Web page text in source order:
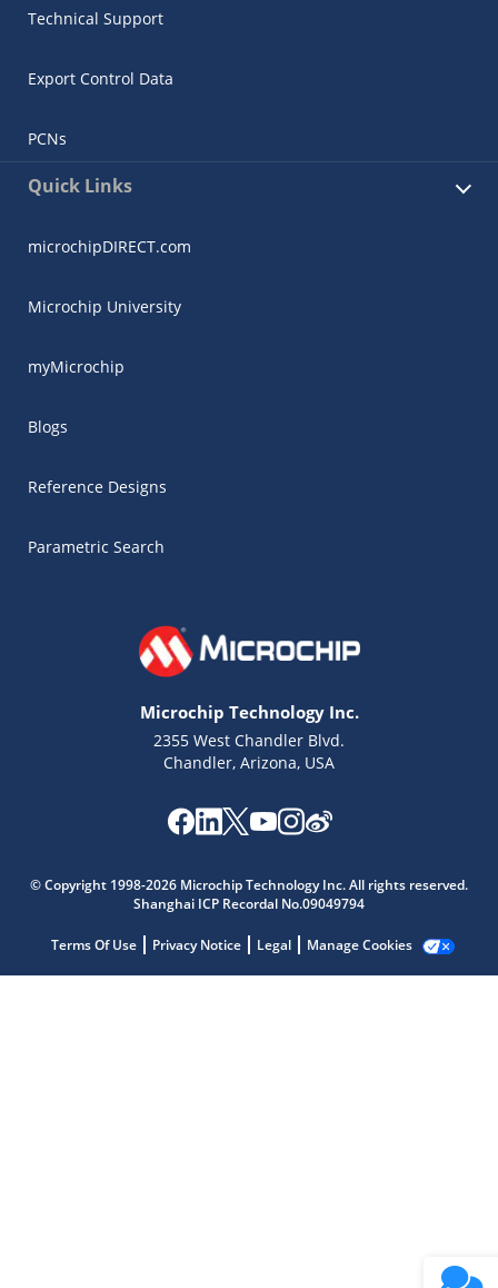
Technical Support
Export Control Data
PCNs
Quick Links
microchipDIRECT.com
Microchip University
myMicrochip
Blogs
Reference Designs
Parametric Search
Microchip Technology Inc.
2355 West Chandler Blvd.
Chandler, Arizona, USA
© Copyright 1998-2026 Microchip Technology Inc. All rights reserved.
Shanghai ICP Recordal No.09049794
Terms Of Use Privacy Notice Legal Manage Cookies